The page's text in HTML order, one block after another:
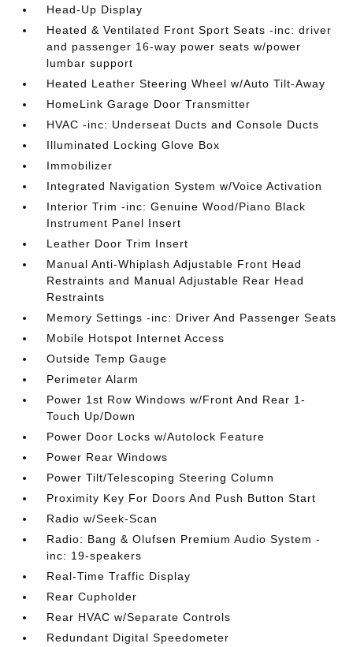
Head-Up Display
Heated & Ventilated Front Sport Seats -inc: driver
and passenger 16-way power seats w/power
lumbar support
Heated Leather Steering Wheel w/Auto Tilt-Away
HomeLink Garage Door Transmitter
HVAC -inc: Underseat Ducts and Console Ducts
Illuminated Locking Glove Box
Immobilizer
Integrated Navigation System w/Voice Activation
Interior Trim -inc: Genuine Wood/Piano Black
Instrument Panel Insert
Leather Door Trim Insert
Manual Anti-Whiplash Adjustable Front Head
Restraints and Manual Adjustable Rear Head
Restraints
Memory Settings -inc: Driver And Passenger Seats
Mobile Hotspot Internet Access
Outside Temp Gauge
Perimeter Alarm
Power 1st Row Windows w/Front And Rear 1-
Touch Up/Down
Power Door Locks w/Autolock Feature
Power Rear Windows
Power Tilt/Telescoping Steering Column
Proximity Key For Doors And Push Button Start
Radio w/Seek-Scan
Radio: Bang & Olufsen Premium Audio System -
inc: 19-speakers
Real-Time Traffic Display
Rear Cupholder
Rear HVAC w/Separate Controls
Redundant Digital Speedometer